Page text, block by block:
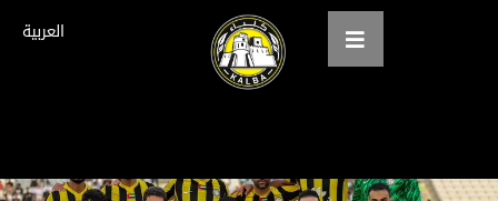
العربية
Home